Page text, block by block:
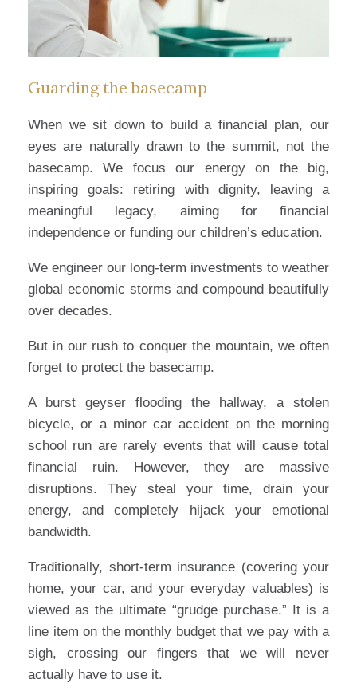
Guarding the basecamp
When we sit down to build a financial plan, our
eyes are naturally drawn to the summit, not the
basecamp. We focus our energy on the big,
inspiring goals: retiring with dignity, leaving a
meaningful legacy, aiming for financial
independence or funding our children’s education.
We engineer our long-term investments to weather
global economic storms and compound beautifully
over decades.
But in our rush to conquer the mountain, we often
forget to protect the basecamp.
A burst geyser flooding the hallway, a stolen
bicycle, or a minor car accident on the morning
school run are rarely events that will cause total
financial ruin. However, they are massive
disruptions. They steal your time, drain your
energy, and completely hijack your emotional
bandwidth.
Traditionally, short-term insurance (covering your
home, your car, and your everyday valuables) is
viewed as the ultimate “grudge purchase.” It is a
line item on the monthly budget that we pay with a
sigh, crossing our fingers that we will never
actually have to use it.